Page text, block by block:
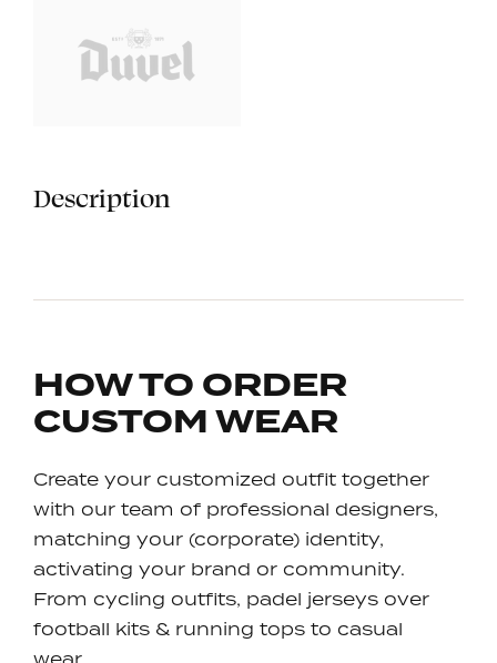
Description
HOW TO ORDER
CUSTOM WEAR
Create your customized outfit together
with our team of professional designers,
matching your (corporate) identity,
activating your brand or community.
From cycling outfits, padel jerseys over
football kits & running tops to casual
wear…